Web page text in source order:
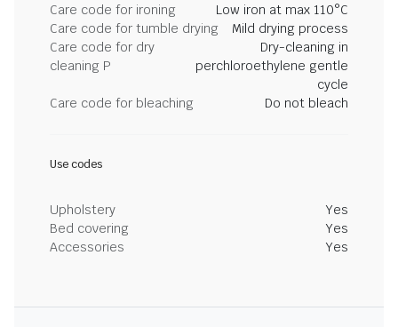
Care code for ironing
Low iron at max 110°C
Care code for tumble drying
Mild drying process
Care code for dry
cleaning P
Dry-cleaning in
perchloroethylene gentle
cycle
Care code for bleaching
Do not bleach
Use codes
Upholstery
Yes
Bed covering
Yes
Accessories
Yes